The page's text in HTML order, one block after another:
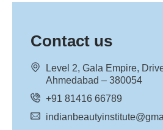
Contact us
Level 2, Gala Empire,
Ahmedabad – 380054
+91 81416 66789